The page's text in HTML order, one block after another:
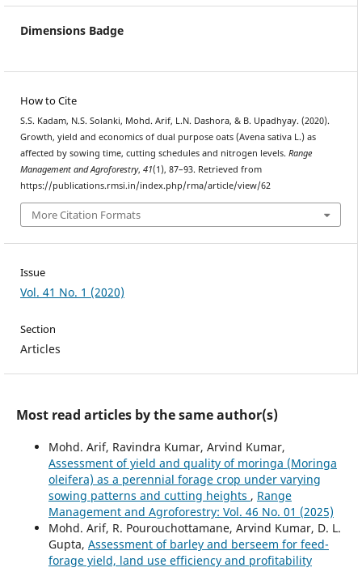
Dimensions Badge
How to Cite
S.S. Kadam, N.S. Solanki, Mohd. Arif, L.N. Dashora, & B. Upadhyay. (2020).
Growth, yield and economics of dual purpose oats (Avena sativa L.) as
affected by sowing time, cutting schedules and nitrogen levels. Range
Management and Agroforestry, 41(1), 87–93. Retrieved from
https://publications.rmsi.in/index.php/rma/article/view/62
More Citation Formats
Issue
Vol. 41 No. 1 (2020)
Section
Articles
Most read articles by the same author(s)
Mohd. Arif, Ravindra Kumar, Arvind Kumar,
Assessment of yield and quality of moringa (Moringa
oleifera) as a perennial forage crop under varying
sowing patterns and cutting heights , Range
Management and Agroforestry: Vol. 46 No. 01 (2025)
Mohd. Arif, R. Pourouchottamane, Arvind Kumar, D. L.
Gupta, Assessment of barley and berseem for feed-
forage yield, land use efficiency and profitability